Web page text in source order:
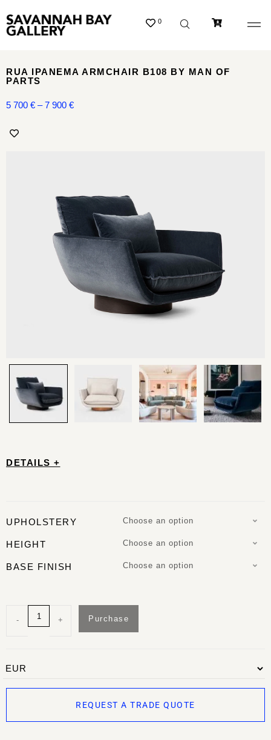
0
DETAILS +
UPHOLSTERY Choose an option
HEIGHT Choose an option
BASE FINISH Choose an option
- + Purchase
REQUEST A TRADE QUOTE
RUA IPANEMA ARMCHAIR B108 BY MAN OF
PARTS
5 700 € – 7 900 €